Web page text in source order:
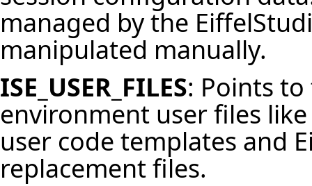
managed by the
manipulated manually.
ISE_USER_FILES: Points
environment user files
user code templates and
replacement files.